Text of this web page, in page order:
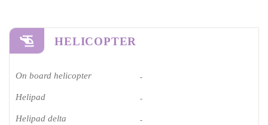
HELICOPTER
On board helicopter -
Helipad -
Helipad delta -